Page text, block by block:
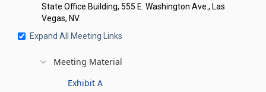
State Office Building, 555 E. Washington Ave., Las
Vegas, NV.
Expand All Meeting Links
Meeting Material
Exhibit A